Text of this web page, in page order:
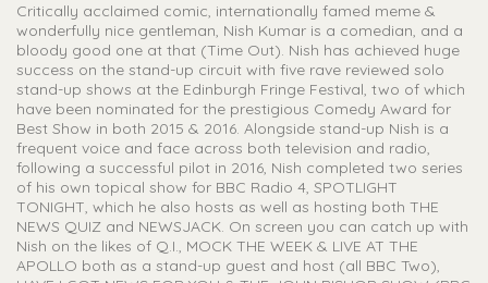
Critically acclaimed comic, internationally famed meme &
wonderfully nice gentleman, Nish Kumar is a comedian, and a
bloody good one at that (Time Out). Nish has achieved huge
success on the stand-up circuit with five rave reviewed solo
stand-up shows at the Edinburgh Fringe Festival, two of which
have been nominated for the prestigious Comedy Award for
Best Show in both 2015 & 2016. Alongside stand-up Nish is a
frequent voice and face across both television and radio,
following a successful pilot in 2016, Nish completed two series
of his own topical show for BBC Radio 4, SPOTLIGHT
TONIGHT, which he also hosts as well as hosting both THE
NEWS QUIZ and NEWSJACK. On screen you can catch up with
Nish on the likes of Q.I., MOCK THE WEEK & LIVE AT THE
APOLLO both as a stand-up guest and host (all BBC Two),